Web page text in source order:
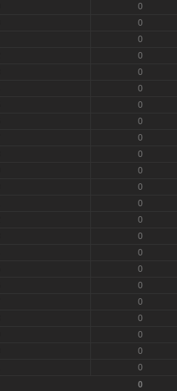
0
0
0
0
0
0
0
0
0
0
0
0
0
0
0
0
0
0
0
0
0
0
0
0